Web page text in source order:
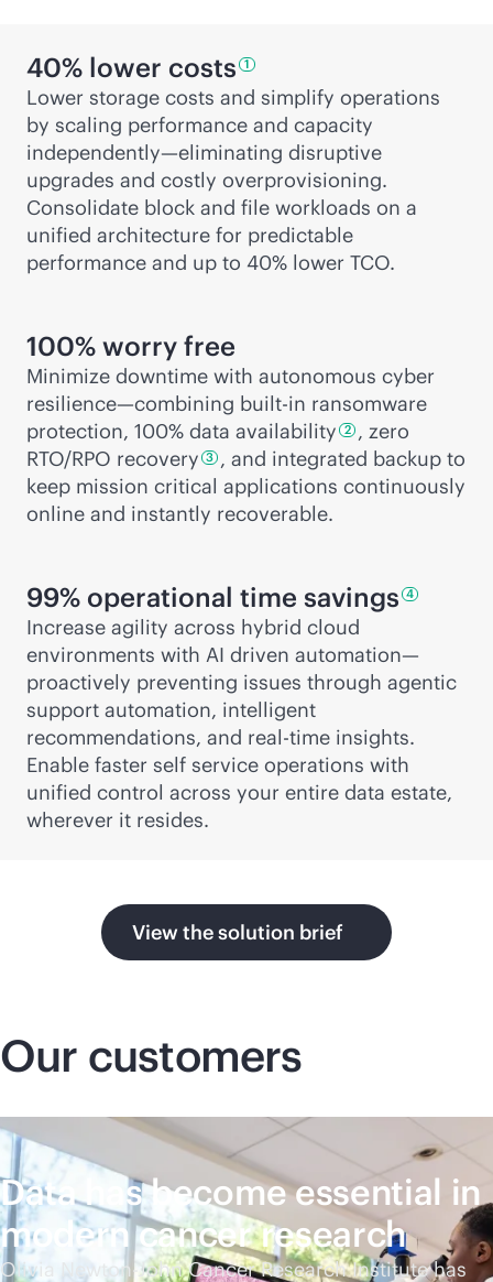
40% lower costs 1
Lower storage costs and simplify operations
by scaling performance and capacity
independently—eliminating disruptive
upgrades and costly overprovisioning.
Consolidate block and file workloads on a
unified architecture for predictable
performance and up to 40% lower TCO.
100% worry free
Minimize downtime with autonomous cyber
resilience—combining built-in ransomware
protection, 100% data availability 2 , zero
RTO/RPO recovery 3 , and integrated backup to
keep mission critical applications continuously
online and instantly recoverable.
99% operational time savings 4
Increase agility across hybrid cloud
environments with AI driven automation—
proactively preventing issues through agentic
support automation, intelligent
recommendations, and real-time insights.
Enable faster self service operations with
unified control across your entire data estate,
wherever it resides.
View the solution brief
Our customers
Data has become essential in
modern cancer research
Olivia Newton-John Cancer Research Institute has